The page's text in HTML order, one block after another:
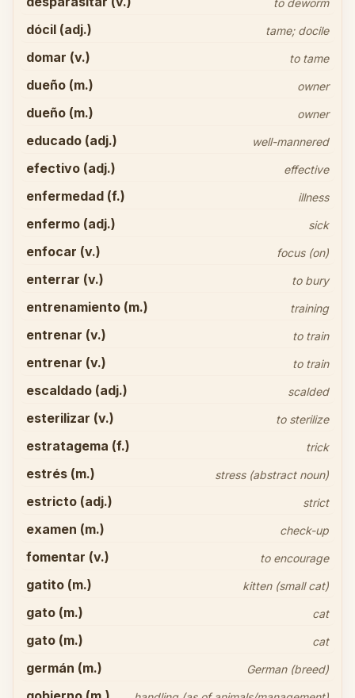
to deworm
dócil (adj.) tame; docile
domar (v.) to tame
dueño (m.) owner
dueño (m.) owner
educado (adj.) well-mannered
efectivo (adj.) effective
enfermedad (f.) illness
enfermo (adj.) sick
enfocar (v.) focus (on)
enterrar (v.) to bury
entrenamiento (m.) training
entrenar (v.) to train
entrenar (v.) to train
escaldado (adj.) scalded
esterilizar (v.) to sterilize
estratagema (f.) trick
estrés (m.) stress (abstract noun)
estricto (adj.) strict
examen (m.) check-up
fomentar (v.) to encourage
gatito (m.) kitten (small cat)
gato (m.) cat
gato (m.) cat
germán (m.) German (breed)